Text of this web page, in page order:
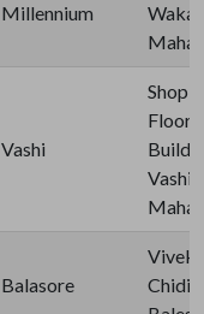
Millennium
Vashi
Shop
Floor,
Vashi,
Balasore